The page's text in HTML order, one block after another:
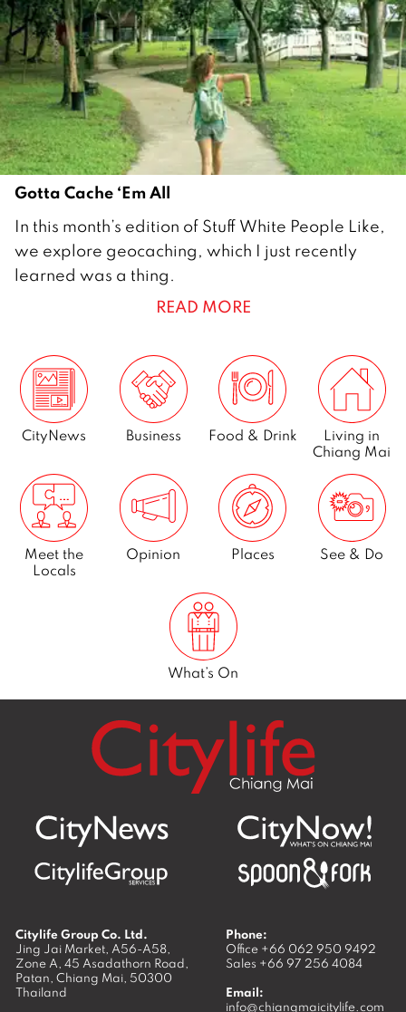
0
1
5
Gotta Cache ‘Em All
D
e
c
e
2
4
In this month’s edition of Stuff White People Like,
we explore geocaching, which I just recently
learned was a thing.
READ MORE
CityNews Business Food & Drink
Living in
Chiang Mai
Meet the
Locals
Opinion Places See & Do
What’s On
Citylife Group Co. Ltd.
Jing Jai Market, A56-A58,
Zone A, 45 Asadathorn Road,
Patan, Chiang Mai, 50300
Thailand
Phone:
Office +66 062 950 9492
Sales +66 97 256 4084
Email:
info@chiangmaicitylife.com